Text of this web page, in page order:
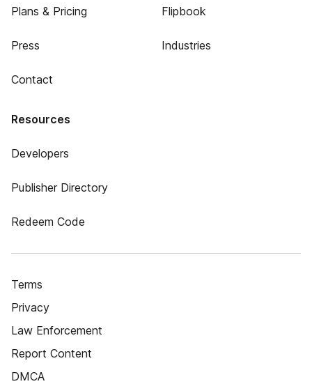
Plans & Pricing
Press
Contact
Flipbook
Industries
Resources
Developers
Publisher Directory
Redeem Code
Terms
Privacy
Law Enforcement
Report Content
DMCA